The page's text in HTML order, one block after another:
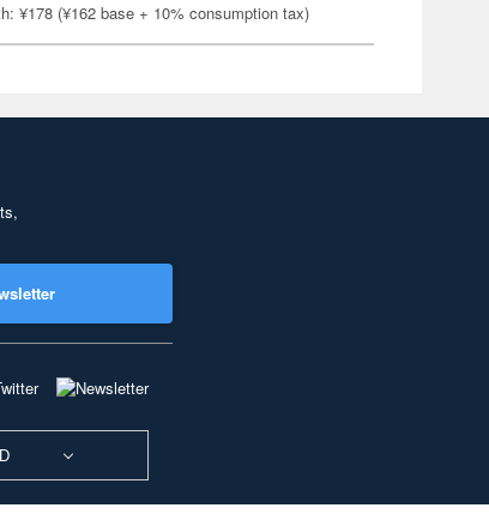
¥178 (¥162 base + 10% consumption tax)